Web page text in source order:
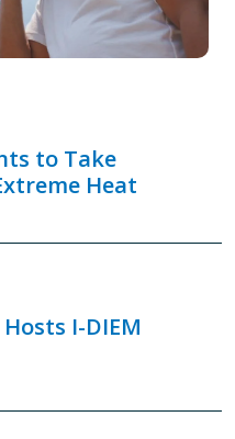
to Take
Heat
I-DIEM